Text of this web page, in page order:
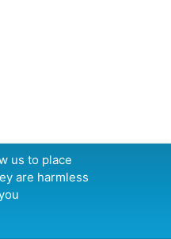
us to place
are harmless
you